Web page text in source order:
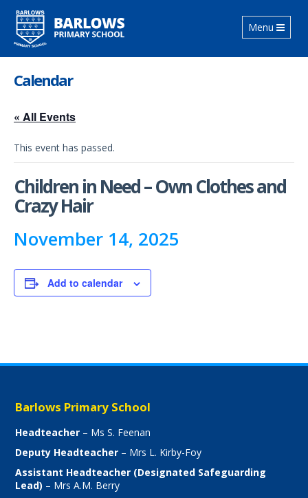
Toggle
navigation
Menu
Calendar
« All Events
This event has passed.
Children in Need – Own Clothes and
Crazy Hair
November 14, 2025
Add to calendar
Barlows Primary School
Headteacher – Ms S. Feenan
Deputy Headteacher – Mrs L. Kirby-Foy
Assistant Headteacher (Designated Safeguarding
Lead) – Mrs A.M. Berry